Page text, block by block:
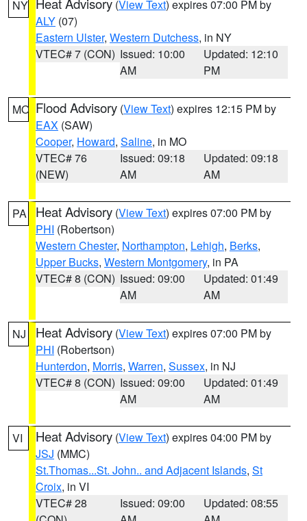
NY (View Text) expires 07:00 PM by
ALY (07)
Eastern Ulster, Western Dutchess, in NY
VTEC# 7 (CON) Issued: 10:00
AM
Updated: 12:10
PM
MO Flood Advisory (View Text) expires 12:15 PM by
EAX (SAW)
Cooper, Howard, Saline, in MO
VTEC# 76
(NEW)
Issued: 09:18
AM
Updated: 09:18
AM
PA Heat Advisory (View Text) expires 07:00 PM by
PHI (Robertson)
Western Chester, Northampton, Lehigh, Berks,
Upper Bucks, Western Montgomery, in PA
VTEC# 8 (CON) Issued: 09:00
AM
Updated: 01:49
AM
NJ Heat Advisory (View Text) expires 07:00 PM by
PHI (Robertson)
Hunterdon, Morris, Warren, Sussex, in NJ
VTEC# 8 (CON) Issued: 09:00
AM
Updated: 01:49
AM
VI Heat Advisory (View Text) expires 04:00 PM by
JSJ (MMC)
St.Thomas...St. John.. and Adjacent Islands, St
Croix, in VI
VTEC# 28
Issued: 09:00
Updated: 08:55